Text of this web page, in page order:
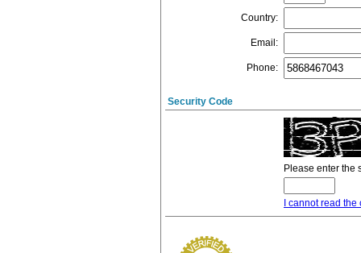
Country:
Email :
Phone:
Security Code
Please enter the
I cannot read